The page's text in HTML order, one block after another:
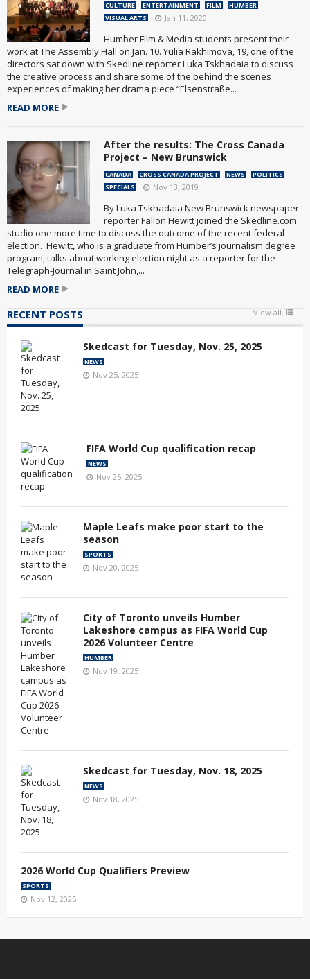
CULTURE ENTERTAINMENT FILM
HUMBER
VISUAL ARTS
Jan 11, 2020
Humber Film & Media students present their
work at The Assembly Hall on Jan. 10. Yulia Rakhimova, 19, one of the
directors sat down with Skedline reporter Luka Tskhadaia to discuss
the creative process and share some of the behind the scenes
experiences of making her drama piece “Elsenstraße...
READ MORE
After the results: The Cross Canada
Project – New Brunswick
CANADA CROSS CANADA PROJECT NEWS
POLITICS
SPECIALS
Nov 13, 2019
By Luka Tskhadaia New Brunswick newspaper
reporter Fallon Hewitt joined the Skedline.com
studio one more time to discuss the outcome of the recent federal
election. Hewitt, who is a graduate from Humber’s journalism degree
program, talks about working election night as a reporter for the
Telegraph-Journal in Saint John,...
READ MORE
RECENT POSTS View all
Skedcast for Tuesday, Nov. 25, 2025
NEWS
Nov 25, 2025
FIFA World Cup qualification recap
NEWS
Nov 25, 2025
Maple Leafs make poor start to the
season
SPORTS
Nov 20, 2025
City of Toronto unveils Humber
Lakeshore campus as FIFA World Cup
2026 Volunteer Centre
HUMBER
Nov 19, 2025
Skedcast for Tuesday, Nov. 18, 2025
NEWS
Nov 18, 2025
2026 World Cup Qualifiers Preview
SPORTS
Nov 12, 2025